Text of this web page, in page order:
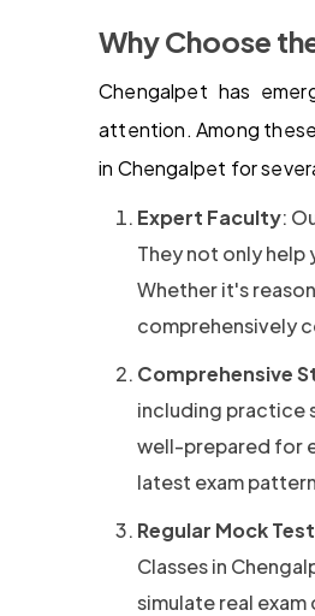
Why Choose
Chengalpet has
attention. Among
in Chengalpet for
Expert Faculty:
They not only help
Whether it's
comprehensively
Comprehensive
including practice
well-prepared for
latest exam
Regular Mock
Classes in
simulate real